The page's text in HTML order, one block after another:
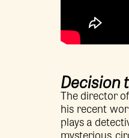
Decision
The director of
his recent
plays a
mysterious